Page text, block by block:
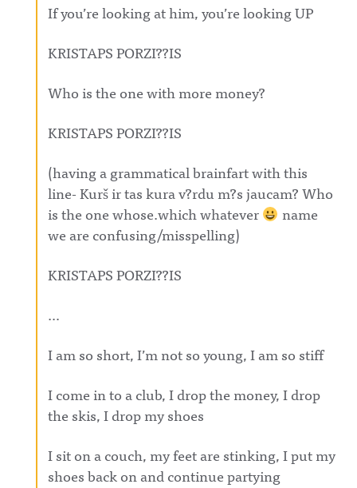
If you’re looking at him, you’re looking UP
KRISTAPS PORZI??IS
Who is the one with more money?
KRISTAPS PORZI??IS
(having a grammatical brainfart with this
line- Kurš ir tas kura v?rdu m?s jaucam? Who
is the one whose.which whatever
name
we are confusing/misspelling)
KRISTAPS PORZI??IS
…
I am so short, I’m not so young, I am so stiff
I come in to a club, I drop the money, I drop
the skis, I drop my shoes
I sit on a couch, my feet are stinking, I put my
shoes back on and continue partying